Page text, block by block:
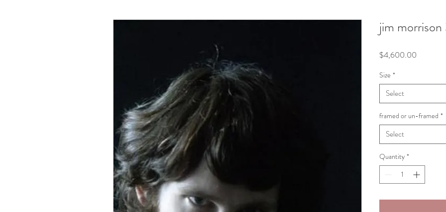
jim morrison
$4,600.00
Size *
Select
framed or un-framed *
Select
Quantity *